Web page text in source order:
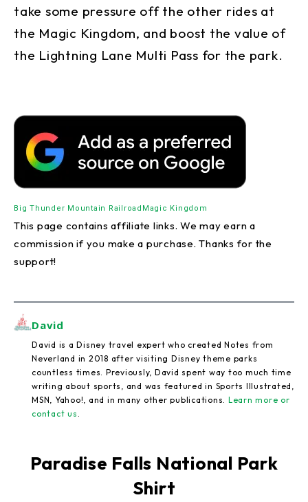
take some pressure off the other rides at
the Magic Kingdom, and boost the value of
the Lightning Lane Multi Pass for the park.
Big Thunder Mountain Railroad Magic Kingdom
This page contains affiliate links. We may earn a
commission if you make a purchase. Thanks for the
support!
David
David is a Disney travel expert who created Notes from
Neverland in 2018 after visiting Disney theme parks
countless times. Previously, David spent way too much time
writing about sports, and was featured in Sports Illustrated,
MSN, Yahoo!, and in many other publications. Learn more or
contact us
Paradise Falls National Park
Shirt